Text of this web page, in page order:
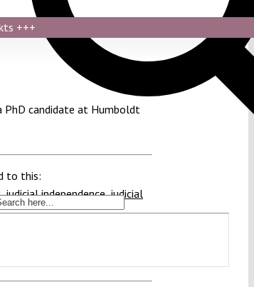
+++
PhD candidate at Humboldt
to this:
,judicial independence,judicial
region: